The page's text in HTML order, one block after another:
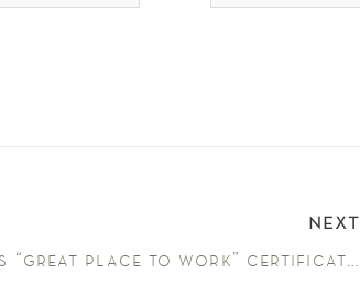
next
the allison receives “great place to work” certification